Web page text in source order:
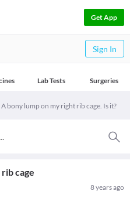
Get App
Sign In
Lab Tests Surgeries
A bony lump on my right rib cage. Is it?
cage
8 years ago